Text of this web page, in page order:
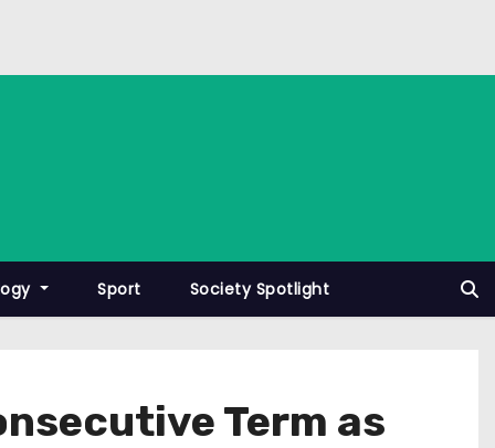
Sport Society Spotlight
Term as